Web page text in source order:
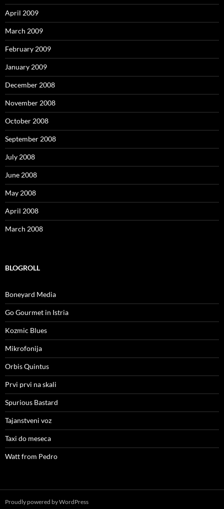
April 2009
March 2009
February 2009
January 2009
December 2008
November 2008
October 2008
September 2008
July 2008
June 2008
May 2008
April 2008
March 2008
BLOGROLL
Boneyard Media
Go Gourmet in Istria
Kozmic Blues
Mikrofonija
Orbis Quintus
Prvi prvi na skali
Spurious Bastard
Tajanstveni voz
Taxi do meseca
Watt from Pedro
Proudly powered by WordPress